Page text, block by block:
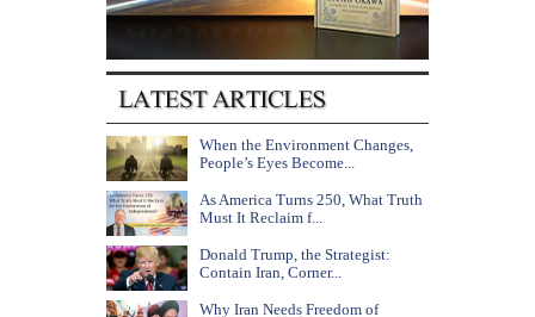
When the Environment Changes,
People’s Eyes Become...
As America Turns 250, What Truth
Must It Reclaim f...
Donald Trump, the Strategist:
Contain Iran, Corner...
Why Iran Needs Freedom of